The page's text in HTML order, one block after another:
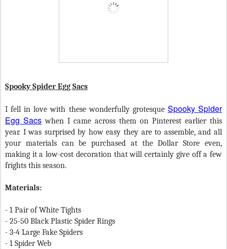
Spooky Spider Egg Sacs
I fell in love with these wonderfully grotesque Spooky Spider
Egg Sacs when I came across them on Pinterest earlier this
year. I was surprised by how easy they are to assemble, and all
your materials can be purchased at the Dollar Store even,
making it a low-cost decoration that will certainly give off a few
frights this season.
Materials:
- 1 Pair of White Tights
- 25-50 Black Plastic Spider Rings
- 3-4 Large Fake Spiders
- 1 Spider Web